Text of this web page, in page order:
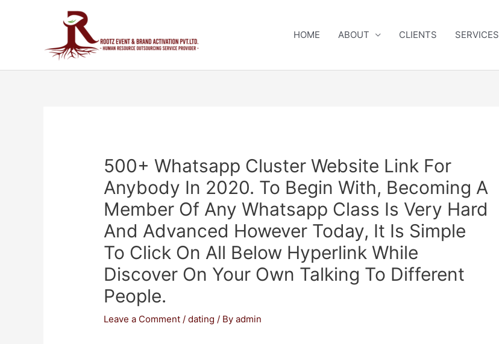
HOME ABOUT CLIENTS SERVICES
500+ Whatsapp Cluster Website Link For
Anybody In 2020. To Begin With, Becoming A
Member Of Any Whatsapp Class Is Very Hard
And Advanced However Today, It Is Simple
To Click On All Below Hyperlink While
Discover On Your Own Talking To Different
People.
Leave a Comment /dating / Byadmin